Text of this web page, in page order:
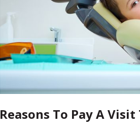
Reasons To Pay A